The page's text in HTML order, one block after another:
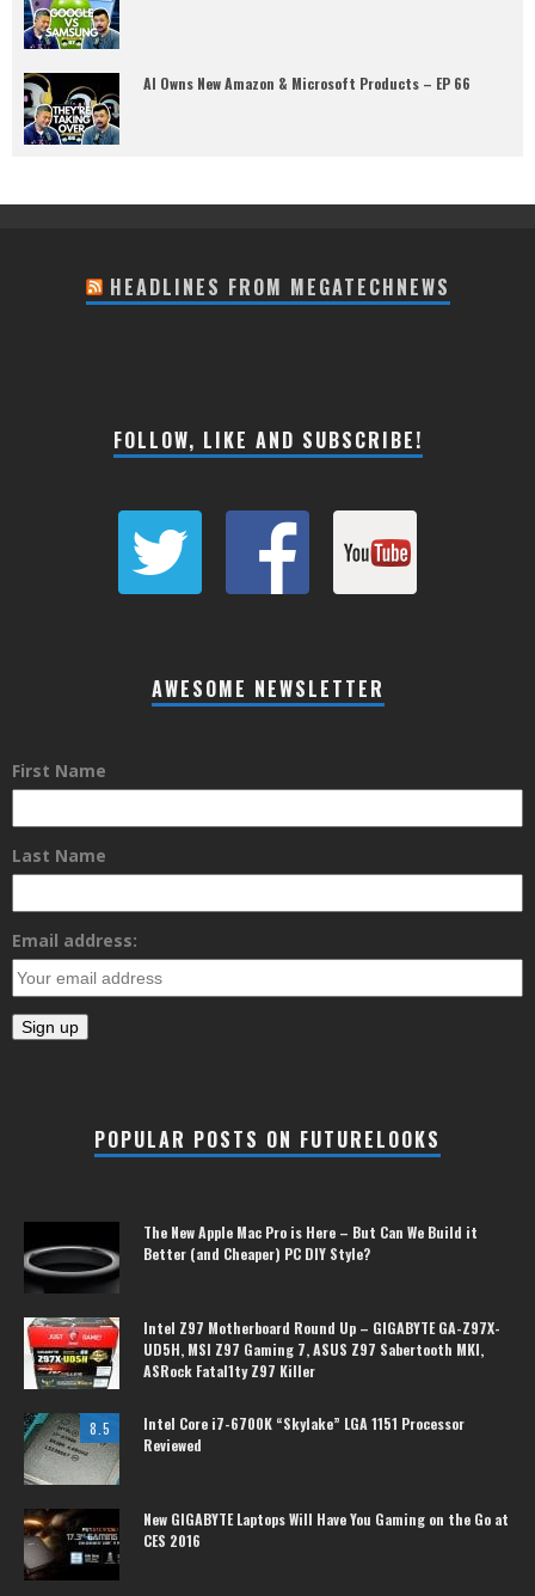
AI Owns New Amazon & Microsoft Products – EP 66
HEADLINES FROM MEGATECHNEWS
FOLLOW, LIKE AND SUBSCRIBE!
AWESOME NEWSLETTER
First Name
Last Name
Email address:
POPULAR POSTS ON FUTURELOOKS
The New Apple Mac Pro is Here – But Can We Build it
Better (and Cheaper) PC DIY Style?
Intel Z97 Motherboard Round Up – GIGABYTE GA-Z97X-
UD5H, MSI Z97 Gaming 7, ASUS Z97 Sabertooth MKI,
ASRock Fatal1ty Z97 Killer
8.5
Intel Core i7-6700K “Skylake” LGA 1151 Processor
Reviewed
New GIGABYTE Laptops Will Have You Gaming on the Go at
CES 2016